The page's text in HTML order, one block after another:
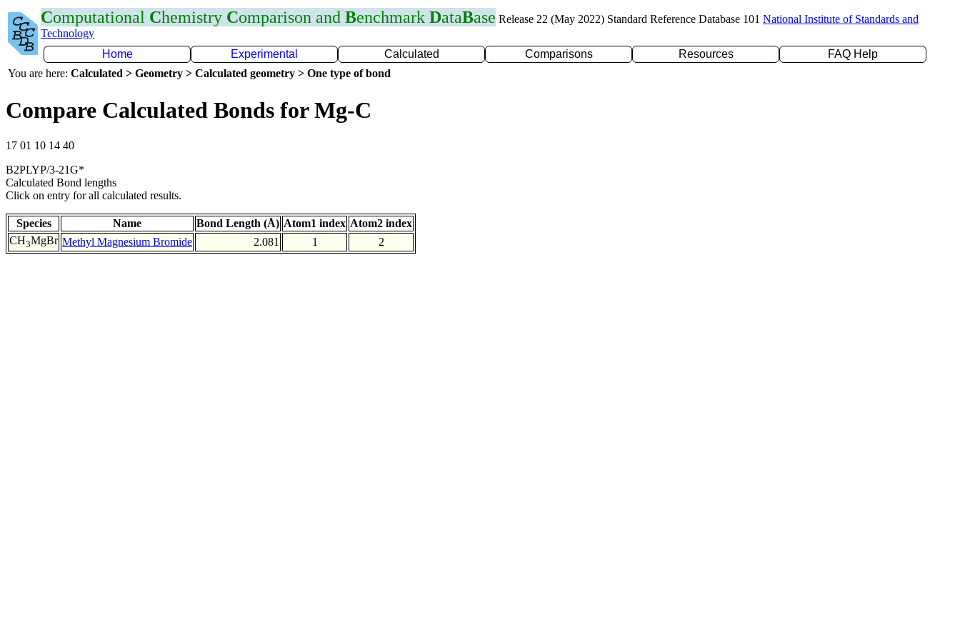
Computational Chemistry Comparison and Benchmark DataBase Release 22 (May 2022) Standard Reference Database 101 National Institute of Standards and
Technology
Home
Experimental Calculated Comparisons Resources
FAQ Help
You are here: Calculated > Geometry > Calculated geometry > One type of bond
Compare Calculated Bonds for Mg-C
17 01 10 14 40
B2PLYP/3-21G*
Calculated Bond lengths
Click on entry for all calculated results.
Species Name Bond Length (Å) Atom1 index Atom2 index
CH3MgBr Methyl Magnesium Bromide 2.081 1 2